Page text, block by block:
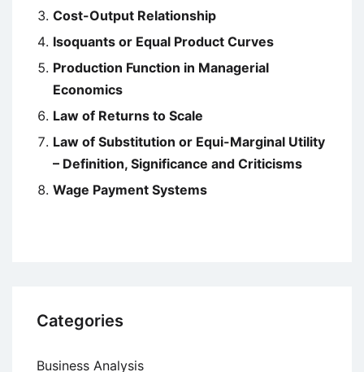
Cost-Output Relationship
Isoquants or Equal Product Curves
Production Function in Managerial
Economics
Law of Returns to Scale
Law of Substitution or Equi-Marginal Utility
– Definition, Significance and Criticisms
Wage Payment Systems
Categories
Business Analysis